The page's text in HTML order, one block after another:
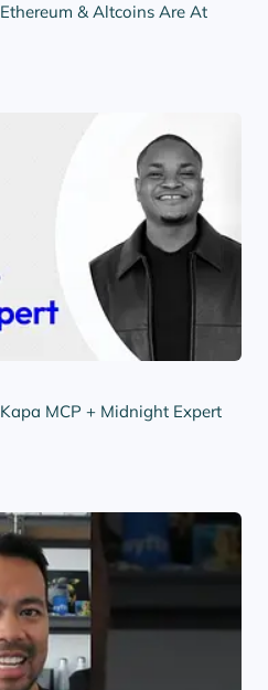
& Altcoins Are At
MCP + Midnight Expert